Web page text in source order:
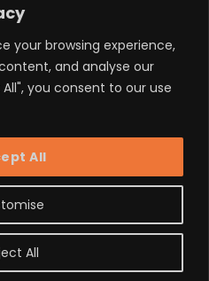
your browsing experience,
and analyse our
you consent to our use
All
All